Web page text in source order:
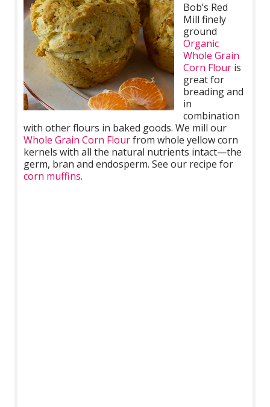
Bob’s Red
Mill finely
ground
Organic
Whole Grain
Corn Flour is
great for
breading and
in
combination
with other flours in baked goods. We mill our
Whole Grain Corn Flourfrom whole yellow corn
kernels with all the natural nutrients intact—the
germ, bran and endosperm. See our recipe for
corn muffins.